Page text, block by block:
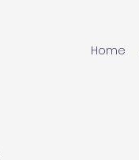
Home